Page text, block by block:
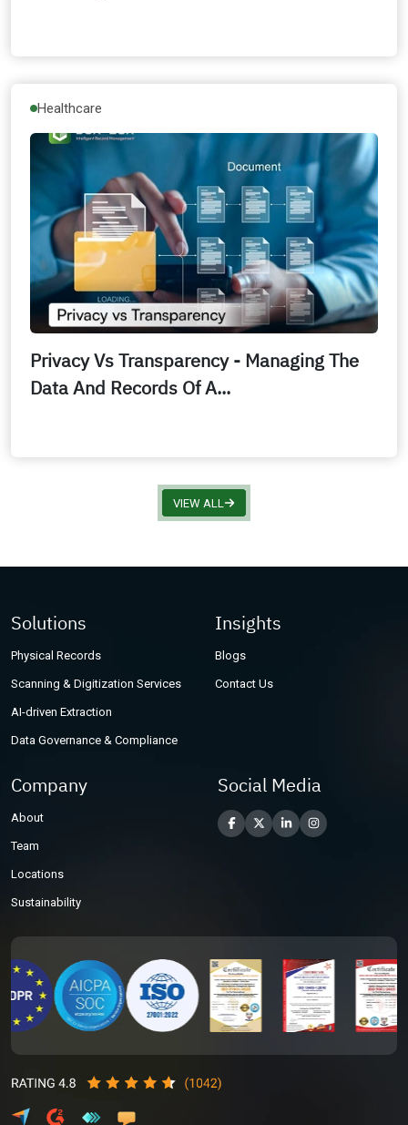
Healthcare
Privacy Vs Transparency - Managing The
Data And Records Of A...
VIEW ALL
Solutions
Physical Records
Scanning & Digitization Services
AI-driven Extraction
Data Governance & Compliance
Insights
Blogs
Contact Us
Company
About
Team
Locations
Sustainability
Social Media